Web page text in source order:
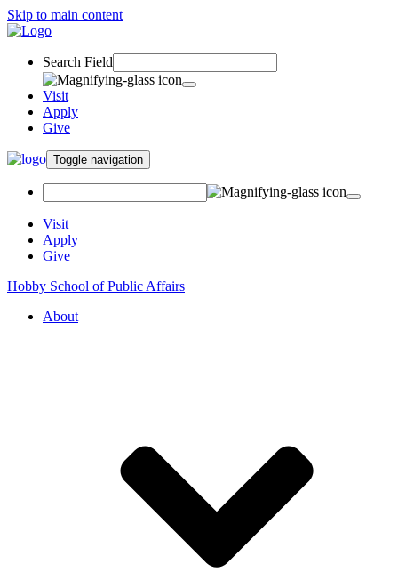
Skip to main content
Search Field
Visit
Apply
Give
Toggle navigation
Visit
Apply
Give
Hobby School of Public Affairs
About